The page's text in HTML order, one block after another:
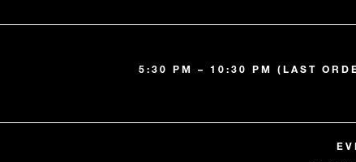
5:30 PM – 10:30 PM (LAST